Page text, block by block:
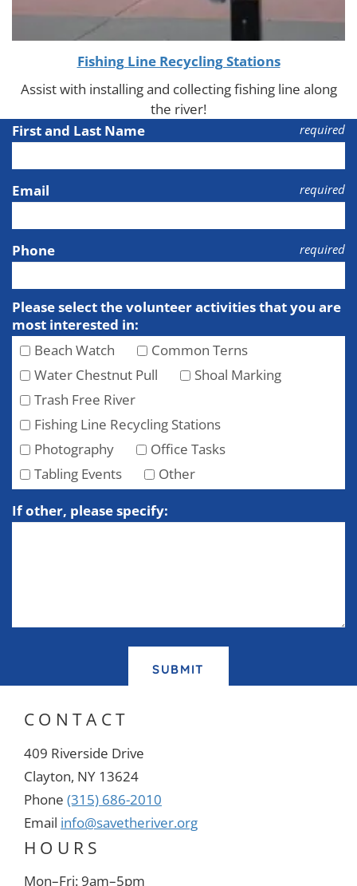
Fishing Line Recycling Stations
Assist with installing and collecting fishing line along
the river!
First and Last Name
required
Email required
Phone required
Please select the volunteer activities that you are
most interested in:
Beach Watch
Common Terns
Water Chestnut Pull
Shoal Marking
Trash Free River
Fishing Line Recycling Stations
Photography
Office Tasks
Tabling Events
Other
If other, please specify:
SUBMIT
CONTACT
409 Riverside Drive
Clayton, NY 13624
Phone (315) 686-2010
Email info@savetheriver.org
HOURS
Mon–Fri: 9am–5pm